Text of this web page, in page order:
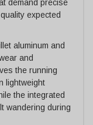
demand precise
expected
aluminum and
and
the running
lightweight
the integrated
wandering during